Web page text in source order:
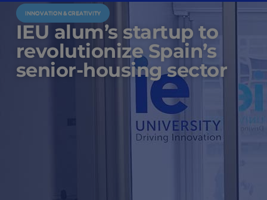
INNOVATION & CREATIVITY
IEU alum’s startup to
revolutionize Spain’s
senior-housing sector